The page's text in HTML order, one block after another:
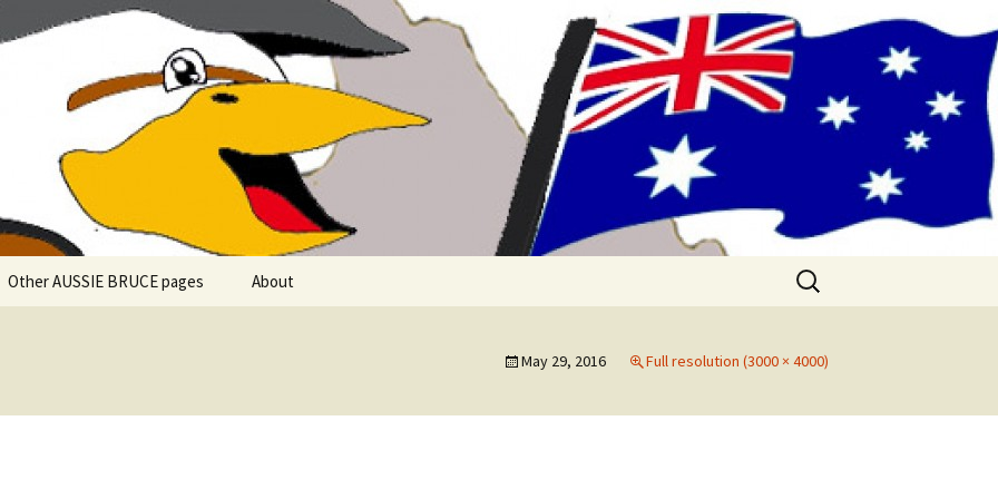
the Motorhome!! (& Mark
explore in Aussie Bruce (their motorhome)!
Other AUSSIE BRUCE pages
Santiago
About
Search
for:
May 29, 2016 Full resolution (3000 × 4000)